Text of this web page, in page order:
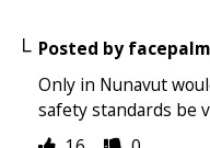
Posted byfacepalm
Only in Nunavut
safety standards be